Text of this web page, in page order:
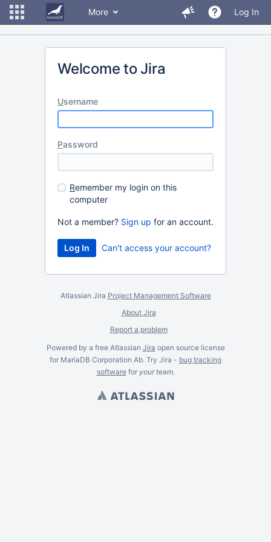
More Log In
Welcome to Jira
Username
Password
Remember my login on this
computer
Not a member? Sign up for an account.
Can't access your account?
Atlassian Jira Project Management Software
About Jira
Report a problem
Powered by a free Atlassian Jira open source license
for MariaDB Corporation Ab. Try Jira - bug tracking
softwarefor yourteam.